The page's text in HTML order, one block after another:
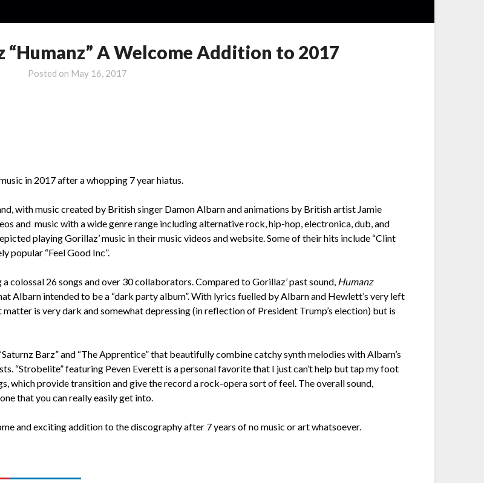
“Humanz” A Welcome Addition to 2017
Posted on May 16, 2017
in 2017 after a whopping 7 year hiatus.
with music created by British singer Damon Albarn and animations by British artist Jamie
and music with a wide genre range including alternative rock, hip-hop, electronica, dub, and
playing Gorillaz’ music in their music videos and website. Some of their hits include “Clint
popular “Feel Good Inc”.
colossal 26 songs and over 30 collaborators. Compared to Gorillaz’ past sound, Humanz
Albarn intended to be a “dark party album”. With lyrics fuelled by Albarn and Hewlett’s very left
is very dark and somewhat depressing (in reflection of President Trump’s election) but is
Barz” and “The Apprentice” that beautifully combine catchy synth melodies with Albarn’s
“Strobelite” featuring Peven Everett is a personal favorite that I just can’t help but tap my foot
which provide transition and give the record a rock-opera sort of feel. The overall sound,
that you can really easily get into.
and exciting addition to the discography after 7 years of no music or art whatsoever.